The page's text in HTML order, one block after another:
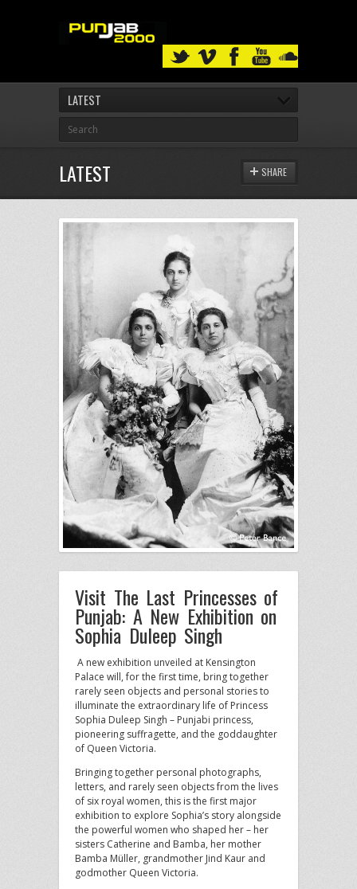
LATEST
LATEST SHARE
Visit The Last Princesses of
Punjab: A New Exhibition on
Sophia Duleep Singh
A new exhibition unveiled at Kensington
Palace will, for the first time, bring together
rarely seen objects and personal stories to
illuminate the extraordinary life of Princess
Sophia Duleep Singh – Punjabi princess,
pioneering suffragette, and the goddaughter
of Queen Victoria.
Bringing together personal photographs,
letters, and rarely seen objects from the lives
of six royal women, this is the first major
exhibition to explore Sophia’s story alongside
the powerful women who shaped her – her
sisters Catherine and Bamba, her mother
Bamba Müller, grandmother Jind Kaur and
godmother Queen Victoria.